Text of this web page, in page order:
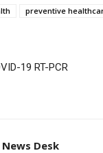
preventive
19 RT-PCR
Desk